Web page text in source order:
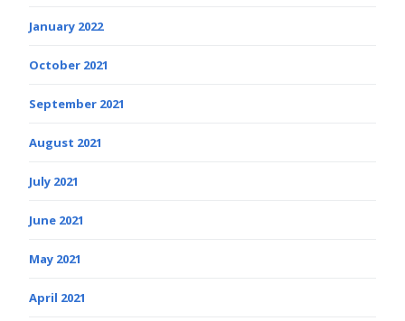
January 2022
October 2021
September 2021
August 2021
July 2021
June 2021
May 2021
April 2021